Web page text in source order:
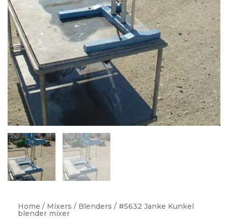
Home / Mixers / Blenders / #5632 Janke Kunkel
blender mixer